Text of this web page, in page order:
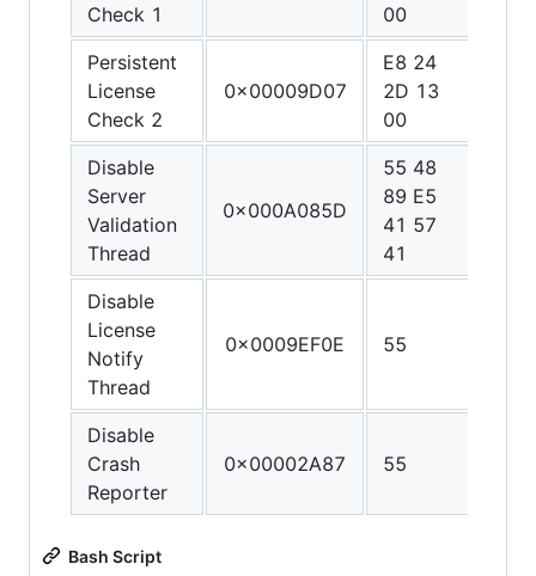
Check 1
00
Persistent
License
Check 2
0x00009D07
E8 24
2D 13
00
Disable
Server
Validation
Thread
0x000A085D
55 48
89 E5
41 57
41
Disable
License
Notify
Thread
0x0009EF0E 55
Disable
Crash
Reporter
0x00002A87 55
Bash Script